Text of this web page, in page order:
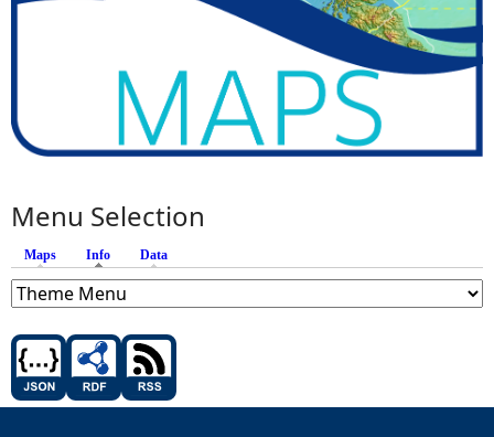
Menu Selection
Maps Info (active tab)
Data